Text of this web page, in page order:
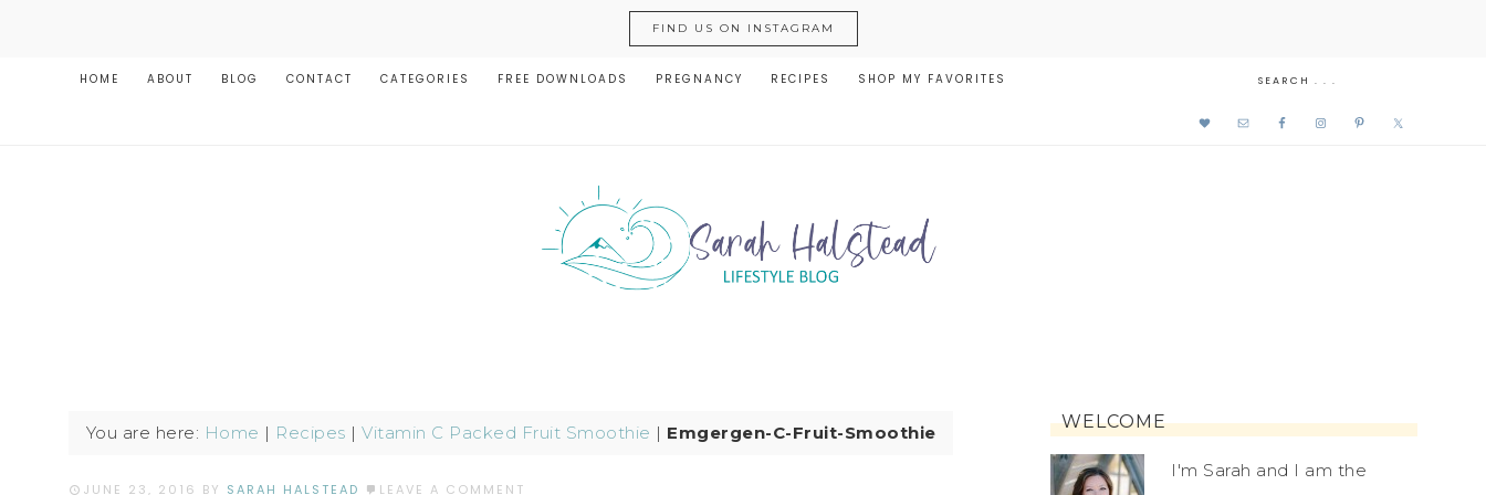
FIND US ON INSTAGRAM
HOME ABOUT BLOG CONTACT CATEGORIES FREE DOWNLOADS PREGNANCY RECIPES SHOP MY FAVORITES
You are here: Home | Recipes | Vitamin C Packed Fruit Smoothie | Emgergen-C-Fruit-Smoothie
JUNE 23, 2016 BY SARAH HALSTEAD LEAVE A COMMENT
WELCOME
I'm Sarah and I am the